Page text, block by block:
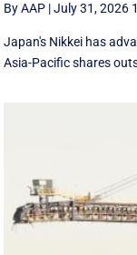
By AAP |July 31, 2026
Japan's Nikkei has
Asia-Pacific shares